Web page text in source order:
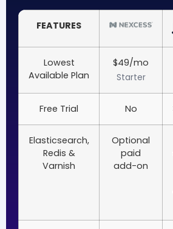
FEATURES
Lowest
Available Plan
$49/mo
Starter
Free Trial No
Elasticsearch,
Redis &
Varnish
Optional
paid
add-on